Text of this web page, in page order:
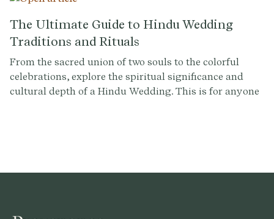
The Ultimate Guide to Hindu Wedding
Traditions and Rituals
From the sacred union of two souls to the colorful
celebrations, explore the spiritual significance and
cultural depth of a Hindu Wedding. This is for anyone